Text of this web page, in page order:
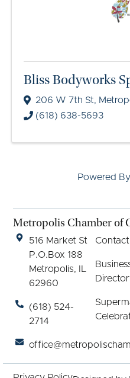
Bliss Bodyworks
206 W 7th St,
(618) 638-5693
Powered By
Metropolis Chamber of
516 Market St
P.O.Box 188
Metropolis, IL
62960
(618) 524-
2714
Contact